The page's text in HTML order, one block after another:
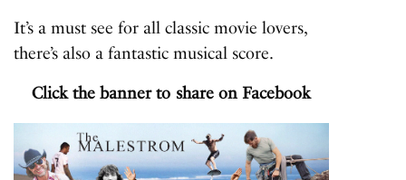
It’s a must see for all classic movie lovers,
there’s also a fantastic musical score.
Click the banner to share on Facebook